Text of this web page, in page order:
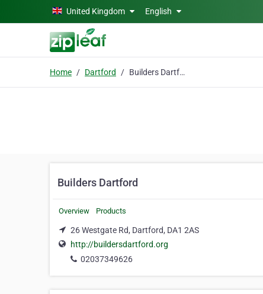
Skip to main contentUnited Kingdom English
Home Dartford Builders Dartford
Builders Dartford
Overview Products
26 Westgate Rd, Dartford, DA1 2AS
http://buildersdartford.org
02037349626